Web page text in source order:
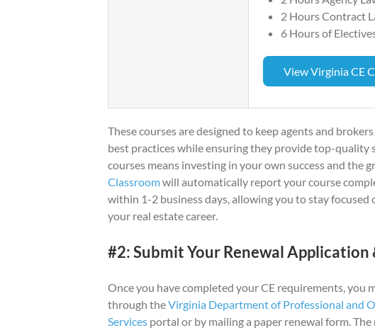
2 Hours Contract
6 Hours of
View Virginia CE
These courses are designed to keep agents and
best practices while ensuring they provide top-quality
courses means investing in your own success and the
Classroomwill automatically report your course
within 1-2 business days, allowing you to stay
your real estate career.
#2: Submit Your Renewal Application
Once you have completed your CE requirements, you
through theVirginia Department of Professional and
Servicesportal or by mailing a paper renewal form. The